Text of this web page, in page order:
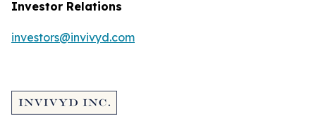
Investor Relations
investors@invivyd.com